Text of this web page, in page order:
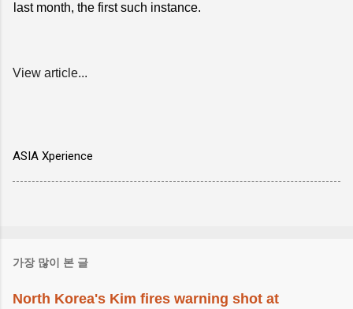
last month, the first such instance.
View article...
ASIA Xperience
가장 많이 본 글
North Korea's Kim fires warning shot at